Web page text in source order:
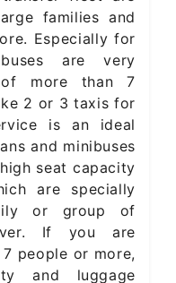
families and
Especially for
are very
of more than 7
2 or 3 taxis for
is an ideal
and minibuses
seat capacity
are specially
or group of
If you are
people or more,
and luggage